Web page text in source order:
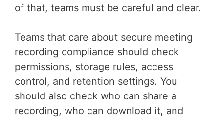
of that, teams must be careful and clear.
Teams that care about secure meeting
recording compliance should check
permissions, storage rules, access
control, and retention settings. You
should also check who can share a
recording, who can download it, and